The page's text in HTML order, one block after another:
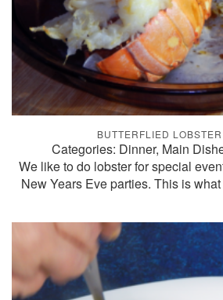
BUTTERFLIED
Categories: Dinner, Main
We like to do lobster for special
New Years Eve parties. This is